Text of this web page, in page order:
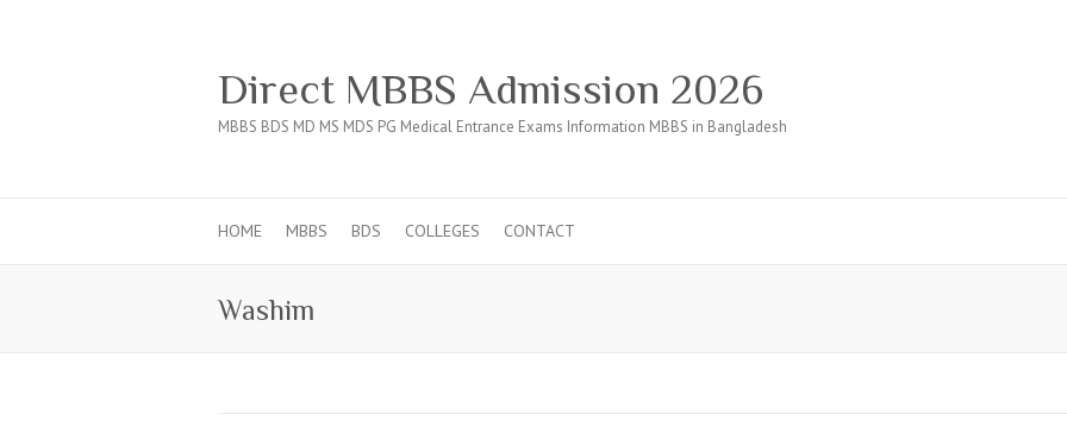
Direct MBBS Admission 2026
MBBS BDS MD MS MDS PG Medical Entrance Exams Information MBBS in Bangladesh
HOME MBBS BDS COLLEGES CONTACT
Washim